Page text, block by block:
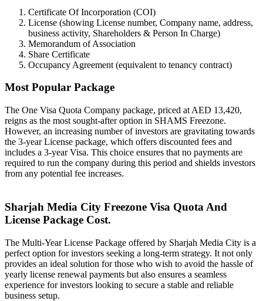
Certificate Of Incorporation (COI)
License (showing License number, Company name, address,
business activity, Shareholders & Person In Charge)
Memorandum of Association
Share Certificate
Occupancy Agreement (equivalent to tenancy contract)
Most Popular Package
The One Visa Quota Company package, priced at AED 13,420,
reigns as the most sought-after option in SHAMS Freezone.
However, an increasing number of investors are gravitating towards
the 3-year License package, which offers discounted fees and
includes a 3-year Visa. This choice ensures that no payments are
required to run the company during this period and shields investors
from any potential fee increases.
Sharjah Media City Freezone Visa Quota And
License Package Cost.
The Multi-Year License Package offered by Sharjah Media City is a
perfect option for investors seeking a long-term strategy. It not only
provides an ideal solution for those who wish to avoid the hassle of
yearly license renewal payments but also ensures a seamless
experience for investors looking to secure a stable and reliable
business setup.